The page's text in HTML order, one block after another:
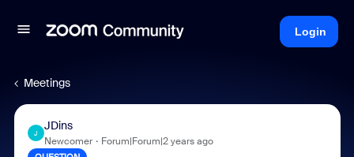
Login
Meetings
J
JDins
Newcomer Forum|Forum|2 years ago